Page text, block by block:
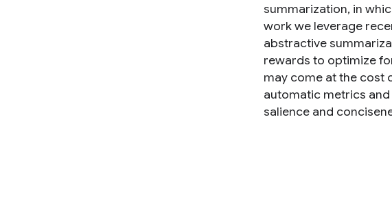
summarization, in
work we leverage
abstractive
rewards to optimize
may come at the cost
automatic metrics
salience and